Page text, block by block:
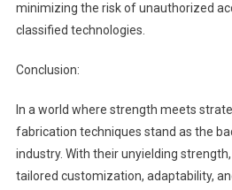
minimizing the risk of unauthorized
classified technologies.
Conclusion:
In a world where strength meets
fabrication techniques stand as the
industry. With their unyielding
tailored customization, adaptability,